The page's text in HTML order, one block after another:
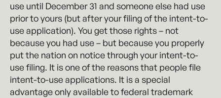
use until December 31 and someone else had use
prior to yours (but after your filing of the intent-to-
use application). You get those rights – not
because you had use – but because you properly
put the nation on notice through your intent-to-
use filing. It is one of the reasons that people file
intent-to-use applications. It is a special
advantage only available to federal trademark